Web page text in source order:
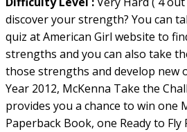
discover your strength? You can
quiz at American Girl website to
strengths and you can also take
those strengths and develop new
Year 2012, McKenna Take the
provides you a chance to win one
Paperback Book, one Ready to